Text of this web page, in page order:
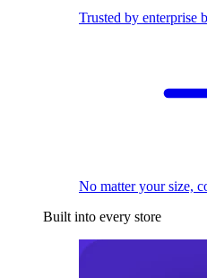
Trusted by enterprise
No matter your size,
Built into every store